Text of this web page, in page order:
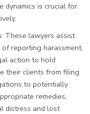
dynamics is crucial for
: These lawyers assist
reporting harassment,
action to hold
their clients from filing
to potentially
remedies,
distress and lost